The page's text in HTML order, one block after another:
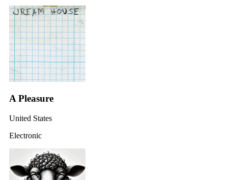
A Pleasure
United States
Electronic